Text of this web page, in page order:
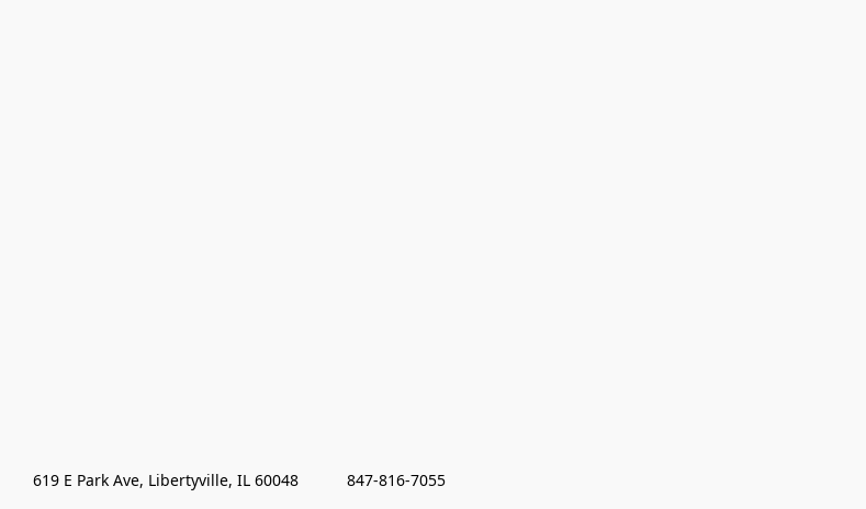
619 E Park Ave, Libertyville, IL 60048           847-816-7055